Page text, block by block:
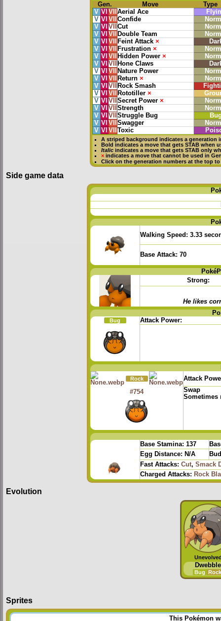
Gen. Move
Type
V VI VII Aerial Ace
V VI VII Confide
V VI VII Cut
V VI VII Double Team
V VI VII Feint Attack ×
V VI VII Frustration ×
V VI VII Hidden Power ×
V VI VII Hone Claws
V VI VII Nature Power
V VI VII Return ×
V VI VII Rock Smash
V VI VII Rototiller ×
V VI VII Secret Power ×
V VI VII Strength
V VI VII Struggle Bug
V VI VII Swagger
V VI VII Toxic
A striped background indicates a generation
Bold indicates a move that getsSTAB when
Italic indicates a move that gets STAB only
× indicates a move thatcannot be used in
Click on the generation numbers at the top
Side game data
Walking Speed: 3.33
Base Attack: 70
Strong:
He likes
Bug Attack Power:
Rock
Attack
#754
Swap
Sometimes
Base Stamina: 137
Egg Distance: N/A
Fast Attacks: Cut, Smack
Charged Attacks: Rock
Evolution
Dwebble
Bug
Sprites
This Pokémon